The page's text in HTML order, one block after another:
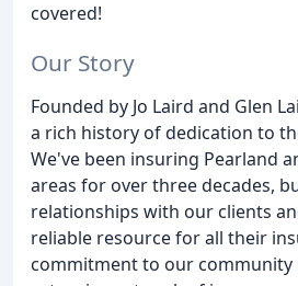
covered!
Our Story
Founded by Jo Laird and Glen
a rich history of dedication to
We've been insuring Pearland
areas for over three decades,
relationships with our clients
reliable resource for all their
commitment to our community